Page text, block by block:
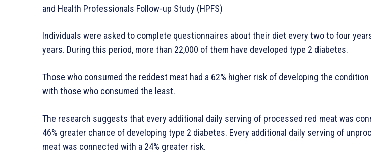
and Health Professionals Follow-up Study (HPFS)
Individuals were asked to complete questionnaires about their diet every two to four
years. During this period, more than 22,000 of them have developed type 2 diabetes.
Those who consumed the reddest meat had a 62% higher risk of developing the condition
with those who consumed the least.
The research suggests that every additional daily serving of processed red meat was
46% greater chance of developing type 2 diabetes. Every additional daily serving of
meat was connected with a 24% greater risk.